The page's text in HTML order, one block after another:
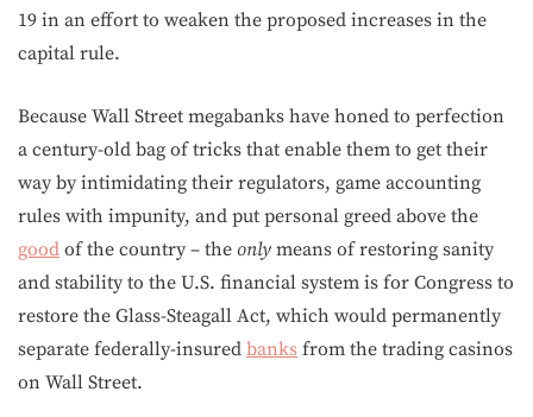
19 in an effort to weaken the proposed increases in the
capital rule.
Because Wall Street megabanks have honed to perfection
a century-old bag of tricks that enable them to get their
way by intimidating their regulators, game accounting
rules with impunity, and put personal greed above the
good of the country – the only means of restoring sanity
and stability to the U.S. financial system is for Congress to
restore the Glass-Steagall Act, which would permanently
separate federally-insured banks from the trading casinos
on Wall Street.